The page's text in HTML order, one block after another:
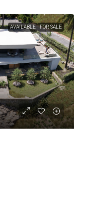
AVAILABLE FOR SALE